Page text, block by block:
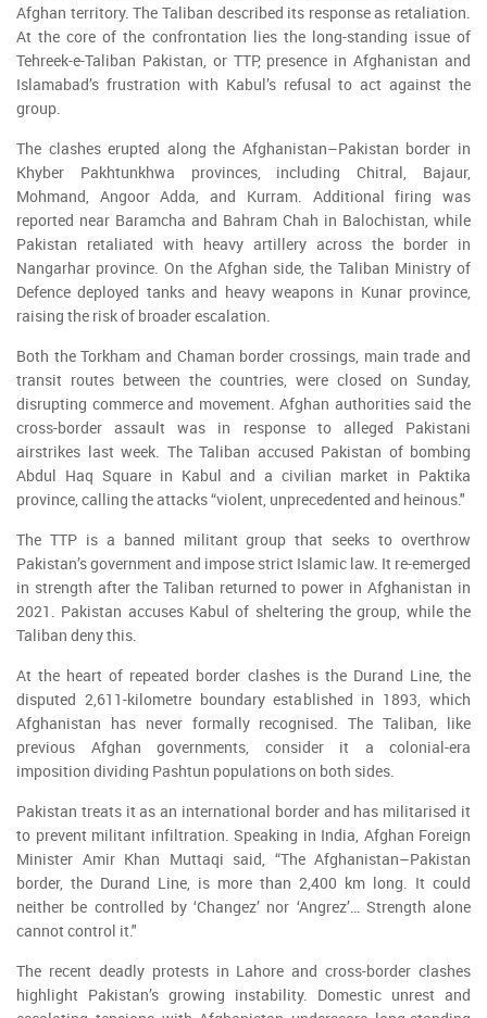
Afghan territory. The Taliban described its response as retaliation.
At the core of the confrontation lies the long-standing issue of
Tehreek-e-Taliban Pakistan, or TTP, presence in Afghanistan and
Islamabad’s frustration with Kabul’s refusal to act against the
group.
The clashes erupted along the Afghanistan–Pakistan border in
Khyber Pakhtunkhwa provinces, including Chitral, Bajaur,
Mohmand, Angoor Adda, and Kurram. Additional firing was
reported near Baramcha and Bahram Chah in Balochistan, while
Pakistan retaliated with heavy artillery across the border in
Nangarhar province. On the Afghan side, the Taliban Ministry of
Defence deployed tanks and heavy weapons in Kunar province,
raising the risk of broader escalation.
Both the Torkham and Chaman border crossings, main trade and
transit routes between the countries, were closed on Sunday,
disrupting commerce and movement. Afghan authorities said the
cross-border assault was in response to alleged Pakistani
airstrikes last week. The Taliban accused Pakistan of bombing
Abdul Haq Square in Kabul and a civilian market in Paktika
province, calling the attacks “violent, unprecedented and heinous."
The TTP is a banned militant group that seeks to overthrow
Pakistan’s government and impose strict Islamic law. It re-emerged
in strength after the Taliban returned to power in Afghanistan in
2021. Pakistan accuses Kabul of sheltering the group, while the
Taliban deny this.
At the heart of repeated border clashes is the Durand Line, the
disputed 2,611-kilometre boundary established in 1893, which
Afghanistan has never formally recognised. The Taliban, like
previous Afghan governments, consider it a colonial-era
imposition dividing Pashtun populations on both sides.
Pakistan treats it as an international border and has militarised it
to prevent militant infiltration. Speaking in India, Afghan Foreign
Minister Amir Khan Muttaqi said, “The Afghanistan–Pakistan
border, the Durand Line, is more than 2,400 km long. It could
neither be controlled by ‘Changez’ nor ‘Angrez’… Strength alone
cannot control it."
The recent deadly protests in Lahore and cross-border clashes
highlight Pakistan’s growing instability. Domestic unrest and